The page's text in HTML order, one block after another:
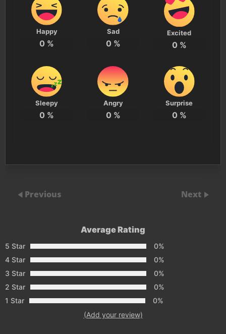
Happy
0 %
Sad
0 %
Excited
0 %
Sleepy
0 %
Angry
0 %
Surprise
0 %
Previous Next
Average Rating
5 Star
0%
4 Star
0%
3 Star
0%
2 Star
0%
1 Star
0%
(Add your review)